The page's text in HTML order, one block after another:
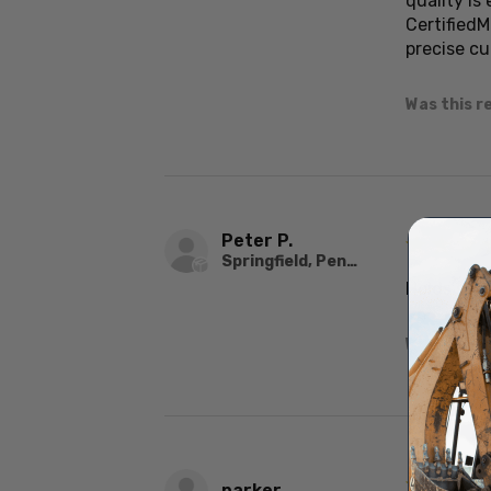
precise
Was this
Peter P.
Springfield, Pennsylvania, United States
★
Holds
Was this
★ ★ ★